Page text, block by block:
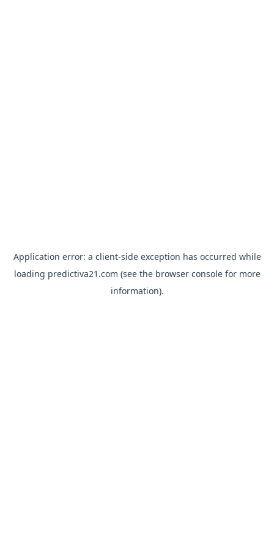
Application error: a client-side exception has occurred while
loading predictiva21.com (see the browser consolefor more
information).